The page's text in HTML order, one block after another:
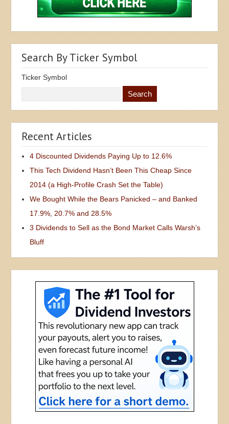
Search By Ticker Symbol
Ticker Symbol
Recent Articles
4 Discounted Dividends Paying Up to 12.6%
This Tech Dividend Hasn’t Been This Cheap Since
2014 (a High-Profile Crash Set the Table)
We Bought While the Bears Panicked – and Banked
17.9%, 20.7% and 28.5%
3 Dividends to Sell as the Bond Market Calls Warsh’s
Bluff